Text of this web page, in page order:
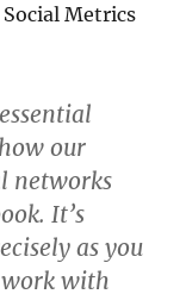
Metrics
our
networks
It’s
as you
work with